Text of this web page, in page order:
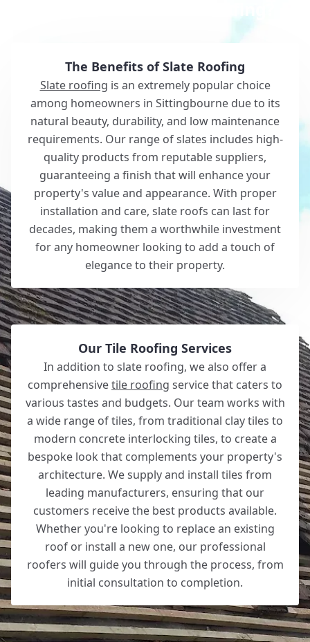
The Benefits of Slate Roofing
Slate roofing is an extremely popular choice
among homeowners in Sittingbourne due to its
natural beauty, durability, and low maintenance
requirements. Our range of slates includes high-
quality products from reputable suppliers,
guaranteeing a finish that will enhance your
property's value and appearance. With proper
installation and care, slate roofs can last for
decades, making them a worthwhile investment
for any homeowner looking to add a touch of
elegance to their property.
Our Tile Roofing Services
In addition to slate roofing, we also offer a
comprehensivetile roofing service that caters to
various tastes and budgets. Our team works with
a wide range of tiles, from traditional clay tiles to
modern concrete interlocking tiles, to create a
bespoke look that complements your property's
architecture. We supply and install tiles from
leading manufacturers, ensuring that our
customers receive the best products available.
Whether you're looking to replace an existing
roof or install a new one, our professional
roofers will guide you through the process, from
initial consultation to completion.